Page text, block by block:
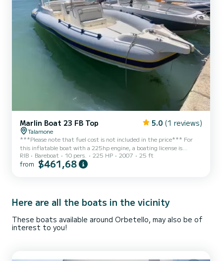
Marlin Boat 23 FB Top 5.0 (1 reviews)
Talamone
***Please note that fuel cost is not included in the price*** For
this inflatable boat with a 225hp engine, a boating license is
MANDATORY! ***No pets allowed on board*** Spacious and
comfortable 7.5m inflatable boat equipped with a 225hp HONDA
beauty of the Gulf of Talamone coast and the Maremma Na...
RIB Bareboat 10 pers. 225 HP 2007 25 ft
from $461,68
Here are all the boats in the vicinity
These boats available around Orbetello, may also be of
interest to you!